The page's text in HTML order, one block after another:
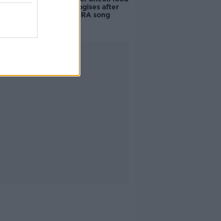
vendor apologises after
playing pro-IRA song